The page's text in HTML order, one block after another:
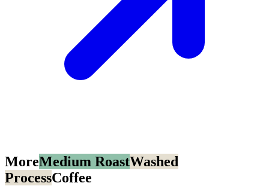
MoreMedium RoastWashed
ProcessCoffee